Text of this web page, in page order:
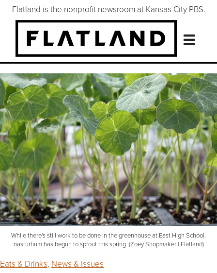
Flatland is the nonprofit newsroom at Kansas City PBS.
While there's still work to be done in the greenhouse at East High School,
nasturtium has begun to sprout this spring. (Zoey Shopmaker | Flatland)
Eats & Drinks, News & Issues